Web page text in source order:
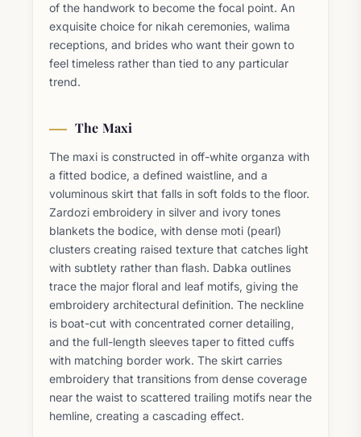
of the handwork to become the focal point. An
exquisite choice for nikah ceremonies, walima
receptions, and brides who want their gown to
feel timeless rather than tied to any particular
trend.
The Maxi
The maxi is constructed in off-white organza with
a fitted bodice, a defined waistline, and a
voluminous skirt that falls in soft folds to the floor.
Zardozi embroidery in silver and ivory tones
blankets the bodice, with dense moti (pearl)
clusters creating raised texture that catches light
with subtlety rather than flash. Dabka outlines
trace the major floral and leaf motifs, giving the
embroidery architectural definition. The neckline
is boat-cut with concentrated corner detailing,
and the full-length sleeves taper to fitted cuffs
with matching border work. The skirt carries
embroidery that transitions from dense coverage
near the waist to scattered trailing motifs near the
hemline, creating a cascading effect.